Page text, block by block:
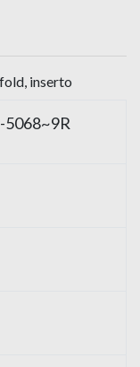
inserto
5068~9R